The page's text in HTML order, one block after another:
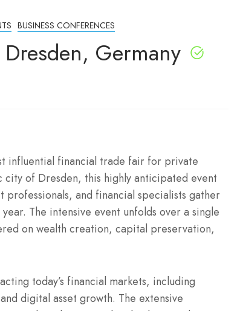
BUSINESS CONFERENCES
Germany
influential financial trade fair for private
city of Dresden, this highly anticipated event
and financial specialists gather
The intensive event unfolds over a single
on wealth creation, capital preservation,
today’s financial markets, including
digital asset growth. The extensive